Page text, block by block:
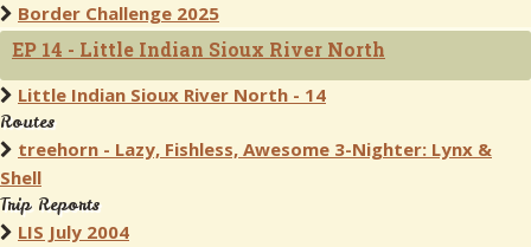
Border Challenge 2025
EP 14 - Little Indian Sioux River North
Little Indian Sioux River North - 14
Routes
treehorn - Lazy, Fishless, Awesome 3-Nighter: Lynx &
Shell
Trip Reports
LIS July 2004